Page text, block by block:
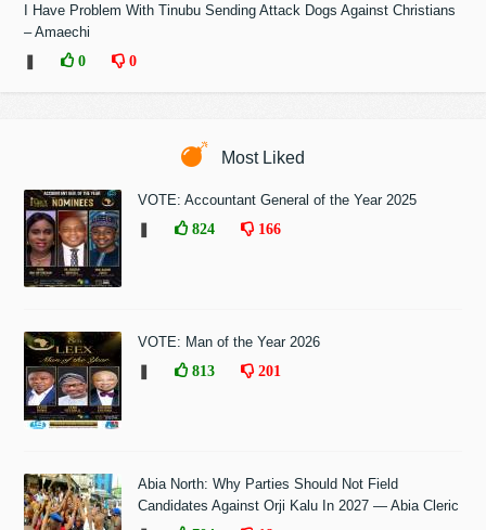
I Have Problem With Tinubu Sending Attack Dogs Against Christians
– Amaechi
0 0
Most Liked
VOTE: Accountant General of the Year 2025
824 166
VOTE: Man of the Year 2026
813 201
Abia North: Why Parties Should Not Field
Candidates Against Orji Kalu In 2027 — Abia Cleric